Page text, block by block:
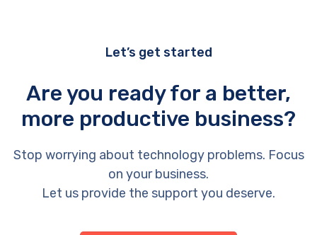
Let’s get started
Are you ready for a better,
more productive business?
Stop worrying about technology problems. Focus
on your business.
Let us provide the support you deserve.